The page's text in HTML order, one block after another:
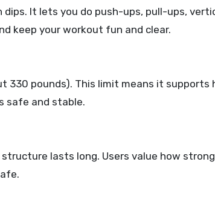
It lets you do push-ups, pull-ups,
keep your workout fun and clear.
330 pounds). This limit means it supports
safe and stable.
lasts long. Users value how